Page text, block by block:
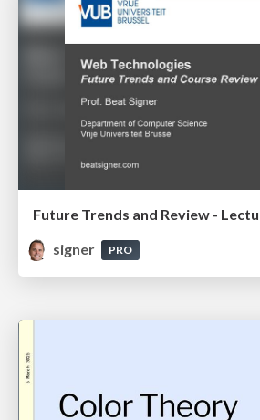
signer
PRO